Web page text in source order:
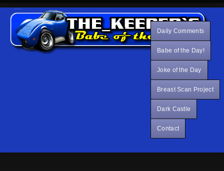
Daily Comments
Babe of the Day!
Joke of the Day
Breast Scan Project
Dark Castle
Contact